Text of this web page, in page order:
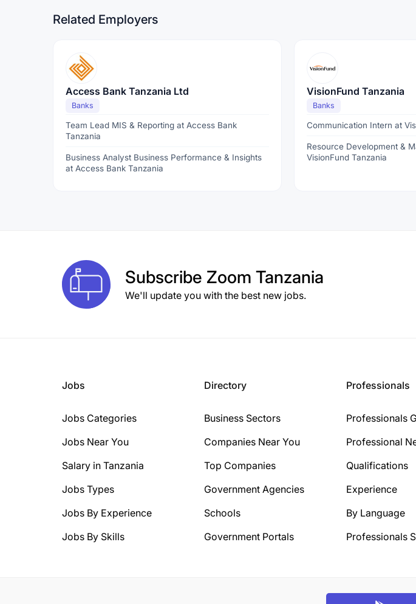
Related Employers
Access Bank Tanzania Ltd
Banks
Team Lead MIS & Reporting at Access Bank
Tanzania
Business Analyst Business Performance & Insights
at Access Bank Tanzania
VisionFund Tanzania
Banks
Communication Intern at
Resource Development &
VisionFund Tanzania
Subscribe Zoom Tanzania
We'll update you with the best new jobs.
Jobs
Jobs Categories
Jobs Near You
Salary in Tanzania
Jobs Types
Jobs By Experience
Jobs By Skills
Directory
Business Sectors
Companies Near You
Top Companies
Government Agencies
Schools
Government Portals
Professionals
Professionals
Professional
Qualifications
Experience
By Language
Professionals